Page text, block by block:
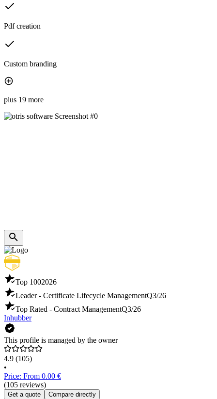
Pdf creation
Custom branding
plus 19 more
Top 1002026
Leader - Certificate Lifecycle ManagementQ3/26
Top Rated - Contract ManagementQ3/26
Inhubber
This profile is managed by the owner
4.9 (105)
•
Price: From 0.00 €
(105 reviews)
Get a quote Compare directly